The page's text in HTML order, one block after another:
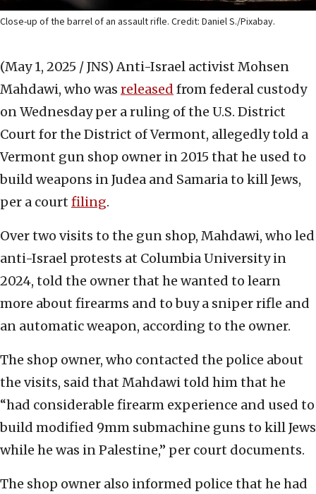
Close-up of the barrel of an assault rifle. Credit: Daniel S./Pixabay.
(May 1, 2025 / JNS) Anti-Israel activist Mohsen
Mahdawi, who was released from federal custody
on Wednesday per a ruling of the U.S. District
Court for the District of Vermont, allegedly told a
Vermont gun shop owner in 2015 that he used to
build weapons in Judea and Samaria to kill Jews,
per a court filing.
Over two visits to the gun shop, Mahdawi, who led
anti-Israel protests at Columbia University in
2024, told the owner that he wanted to learn
more about firearms and to buy a sniper rifle and
an automatic weapon, according to the owner.
The shop owner, who contacted the police about
the visits, said that Mahdawi told him that he
“had considerable firearm experience and used to
build modified 9mm submachine guns to kill Jews
while he was in Palestine,” per court documents.
The shop owner also informed police that he had